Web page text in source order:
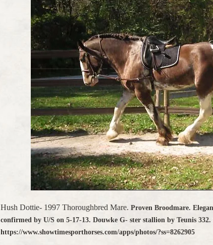
Hush Dottie- 1997 Thoroughbred Mare. Proven Broodmare.
confirmed by U/S on 5-17-13. Douwke G- ster stallion by Teunis
https://www.showtimesporthorses.com/apps/photos/?ss=8262905